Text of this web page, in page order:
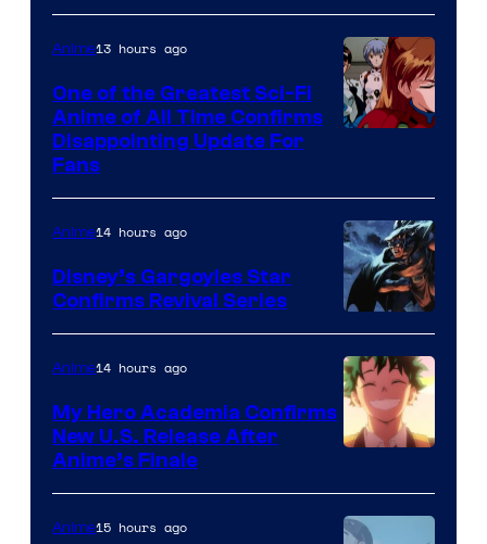
Shueisha
Animation
&
A-
1
of
Studio
Khara
Anime13 hours ago
One of the Greatest Sci-Fi
Anime of All Time Confirms
Disappointing Update For
Fans
Disney
Anime14 hours ago
Disney’s Gargoyles Star
Confirms Revival Series
of
TOHO
Anime14 hours ago
My Hero Academia Confirms
New U.S. Release After
Anime’s Finale
Anime15 hours ago